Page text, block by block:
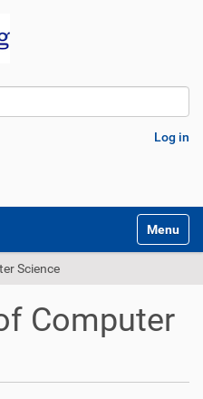
Log in
Toggle
Science
Computer